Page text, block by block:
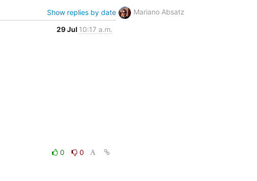
Show replies by date
29 Jul 10:17 a.m.
0
0
Mariano Absatz